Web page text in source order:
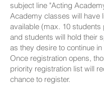
subject line "Acting
Academy classes will have
available (max. 10 students
and students will hold their
as they desire to continue
Once registration opens,
priority registration list will
chance to register.